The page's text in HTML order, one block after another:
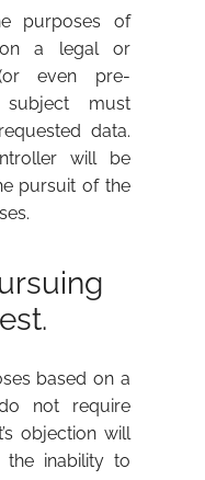
purposes of
on a legal or
even pre-
must
data.
will be
pursuit of the
based on a
not require
objection will
inability to